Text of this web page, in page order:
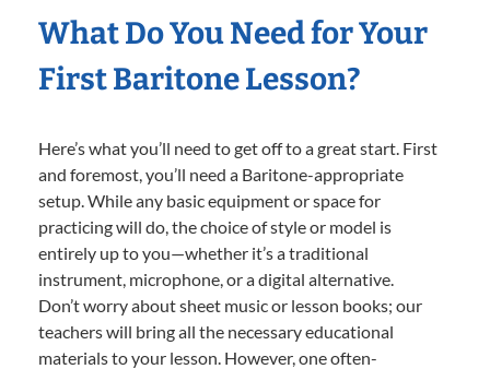
What Do You Need for Your
First Baritone Lesson?
Here’s what you’ll need to get off to a great start. First
and foremost, you’ll need a Baritone-appropriate
setup. While any basic equipment or space for
practicing will do, the choice of style or model is
entirely up to you—whether it’s a traditional
instrument, microphone, or a digital alternative.
Don’t worry about sheet music or lesson books; our
teachers will bring all the necessary educational
materials to your lesson. However, one often-